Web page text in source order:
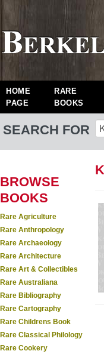
HOME
PAGE
RARE
BOOKS
SEARCH FOR
BROWSE
BOOKS
Rare Agriculture
Rare Anthropology
Rare Archaeology
Rare Architecture
Rare Art & Collectibles
Rare Australiana
Rare Bibliography
Rare Cartography
Rare Childrens Book
Rare Classical Philology
Rare Cookery